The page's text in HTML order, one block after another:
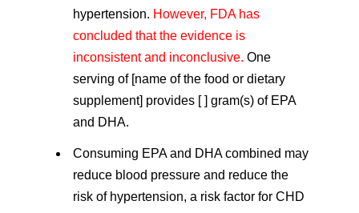
hypertension. However, FDA has
concluded that the evidence is
inconsistent and inconclusive. One
serving of [name of the food or dietary
supplement] provides [ ] gram(s) of EPA
and DHA.
Consuming EPA and DHA combined may
reduce blood pressure and reduce the
risk of hypertension, a risk factor for CHD